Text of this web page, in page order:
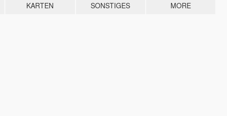
KARTEN SONSTIGES MORE